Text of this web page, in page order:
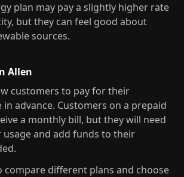
plan may pay a slightly higher rate
but they can feel good about
sources.
Allen
customers to pay for their
in advance. Customers on a prepaid
a monthly bill, but they will need
and add funds to their
different plans and choose